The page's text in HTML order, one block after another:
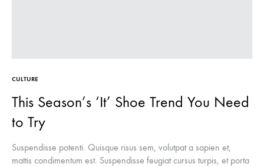
CULTURE
This Season’s ‘It’ Shoe Trend You Need
to Try
Suspendisse potenti. Quisque risus sem, volutpat a sapien et,
mattis condimentum est. Suspendisse feugiat cursus turpis, et porta